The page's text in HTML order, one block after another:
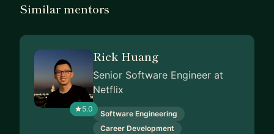
Similar mentors
5.0
Rick Huang
Senior Software Engineer at
Netflix
Software Engineering
Career Development